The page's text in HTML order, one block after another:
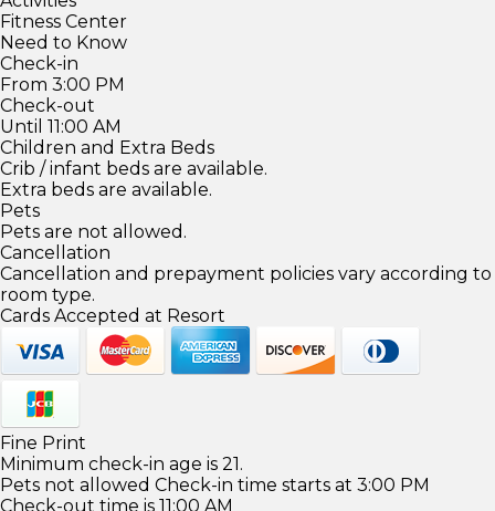
Fitness Center
Need to Know
Check-in
From 3:00 PM
Check-out
Until 11:00 AM
Children and Extra Beds
Crib / infant beds are available.
Extra beds are available.
Pets
Pets are not allowed.
Cancellation
Cancellation and prepayment policies vary according to
room type.
Cards Accepted at Resort
Fine Print
Minimum check-in age is 21.
Pets not allowed Check-in time starts at 3:00 PM
Check-out time is 11:00 AM